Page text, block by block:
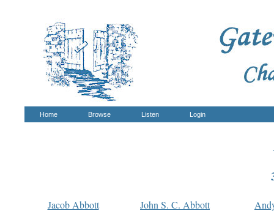
Home Browse Listen Login
Jacob Abbott John S. C. Abbott